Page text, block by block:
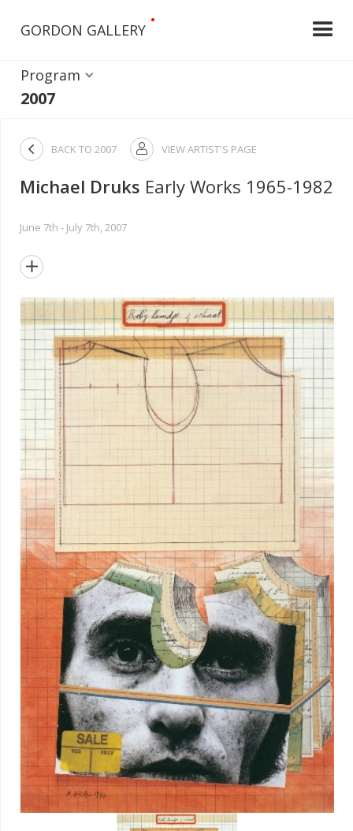
GORDON GALLERY
•
Program
2007
 BACK TO 2007  VIEW ARTIST'S PAGE
Michael Druks Early Works 1965-1982
June 7th - July 7th, 2007
